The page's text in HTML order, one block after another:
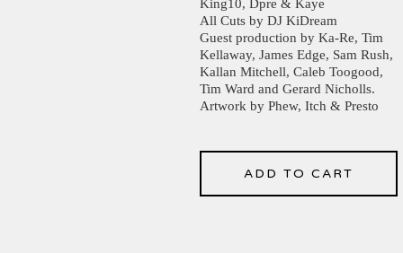
King10, Dpre & Kaye
All Cuts by DJ KiDream
Guest production by Ka-Re, Tim
Kellaway, James Edge, Sam Rush,
Kallan Mitchell, Caleb Toogood,
Tim Ward and Gerard Nicholls.
Artwork by Phew, Itch & Presto
ADD TO CART